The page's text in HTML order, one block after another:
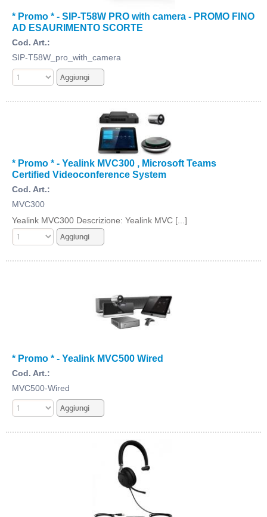
* Promo * - SIP-T58W PRO with camera - PROMO FINO
AD ESAURIMENTO SCORTE
Cod. Art.:
SIP-T58W_pro_with_camera
* Promo * - Yealink MVC300 , Microsoft Teams
Certified Videoconference System
Cod. Art.:
MVC300
Yealink MVC300 Descrizione: Yealink MVC [...]
* Promo * - Yealink MVC500 Wired
Cod. Art.:
MVC500-Wired